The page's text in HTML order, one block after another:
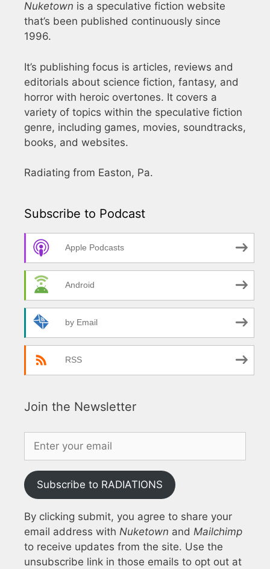
Nuketown is a speculative fiction website
that’s been published continuously since
1996.
It’s publishing focus is articles, reviews and
editorials about science fiction, fantasy, and
horror with heroic overtones. It covers a
variety of topics within the speculative fiction
genre, including games, movies, soundtracks,
books, and websites.
Radiating from Easton, Pa.
Subscribe to Podcast
Apple Podcasts
Android
by Email
RSS
Join the Newsletter
Subscribe to RADIATIONS
By clicking submit, you agree to share your
email address with Nuketown and Mailchimp
to receive updates from the site. Use the
unsubscribe link in those emails to opt out at